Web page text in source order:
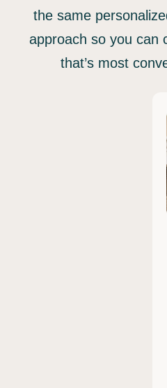
the same
approach so you can
that’s most